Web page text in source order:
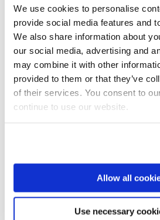
We use cookies to personalise
provide social media features and
We also share information about
our social media, advertising and
may combine it with other
provided to them or that they’ve
of their services. You consent to
continue to use our website.
Allow all
Use necessary
Total number of results: 1